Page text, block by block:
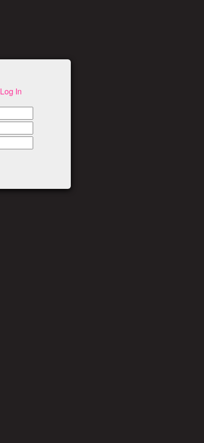
Log In